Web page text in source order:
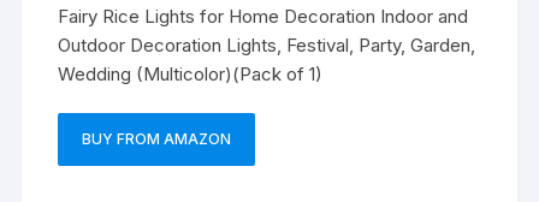
Fairy Rice Lights for Home Decoration Indoor and
Outdoor Decoration Lights, Festival, Party, Garden,
Wedding (Multicolor)(Pack of 1)
BUY FROM AMAZON